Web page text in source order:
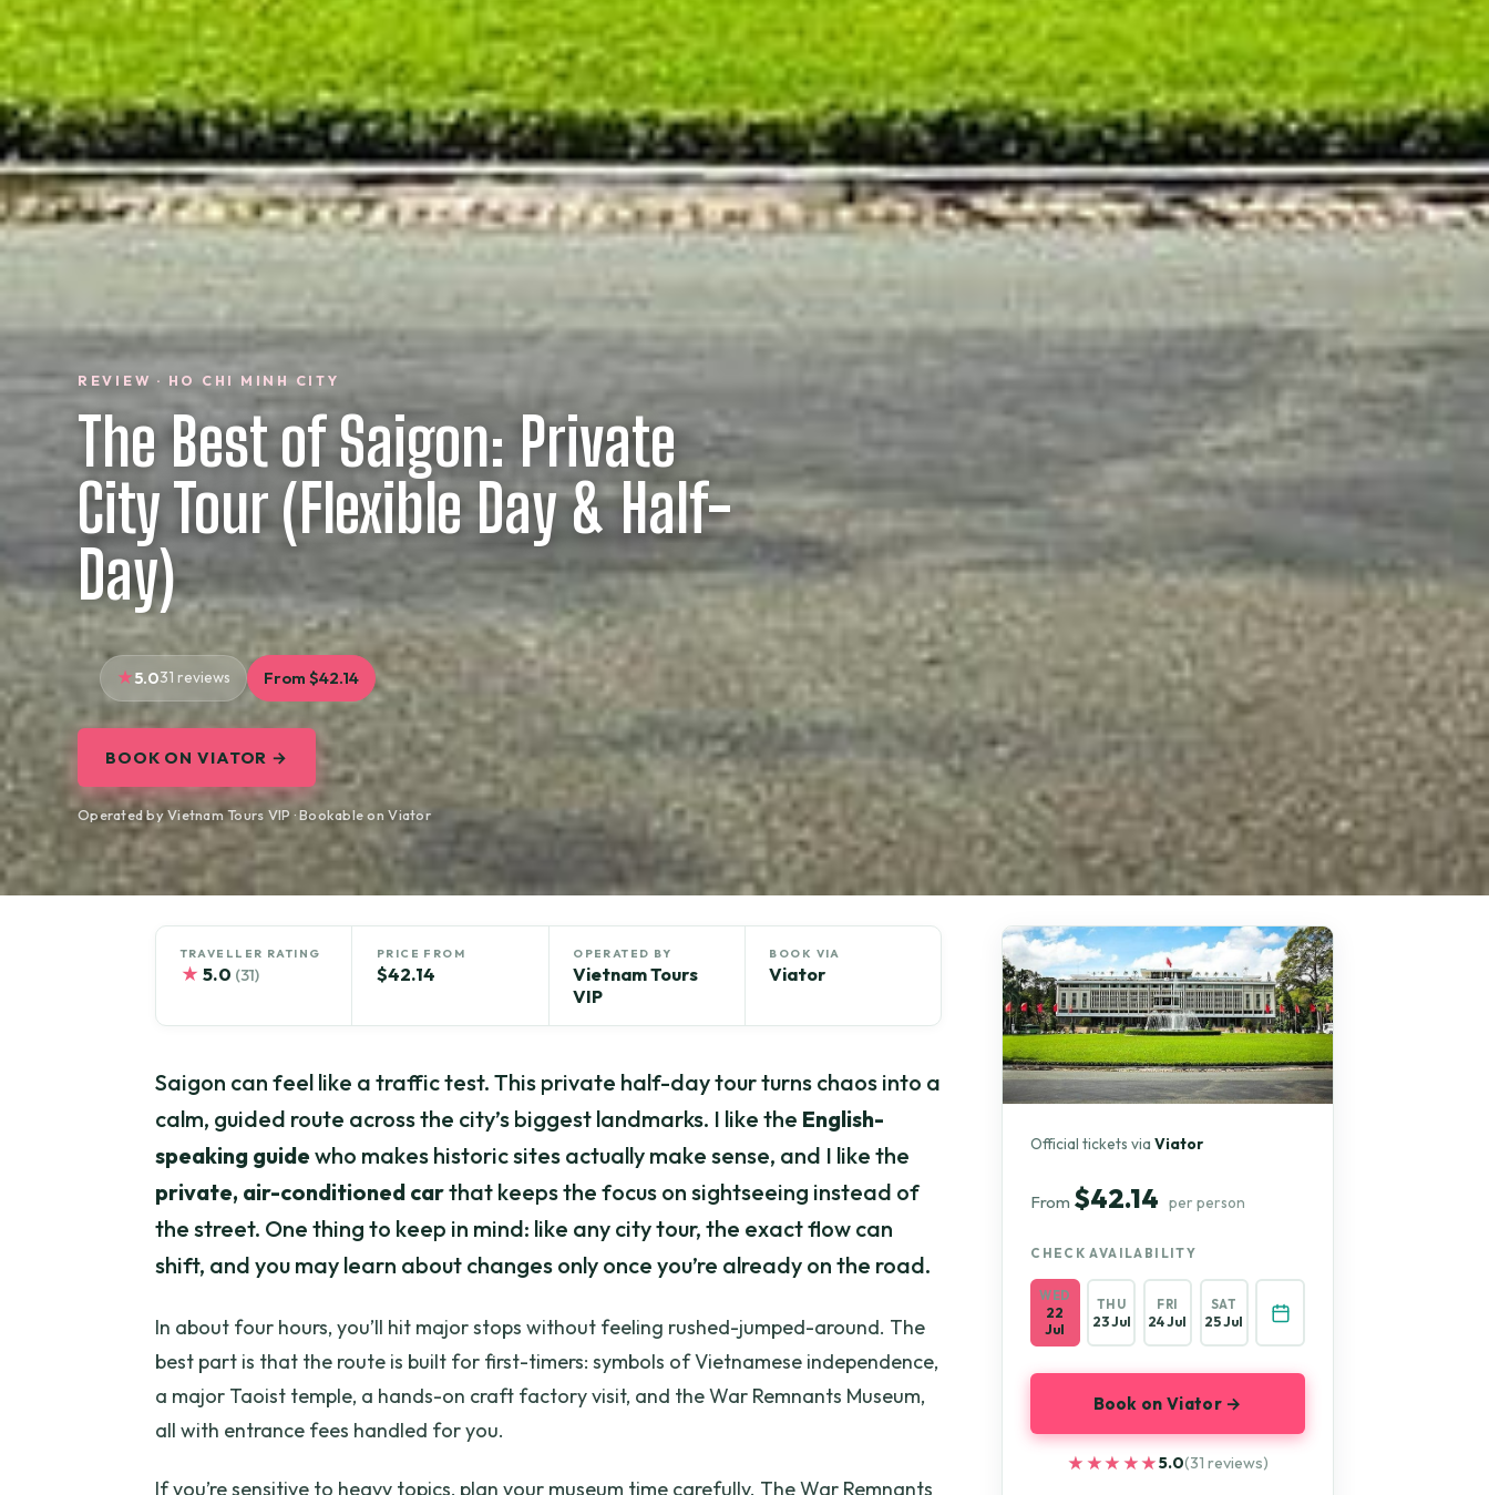
REVIEW · HO CHI MINH CITY
The Best of Saigon: Private
City Tour (Flexible Day & Half-
Day)
5.031 reviews From $42.14
BOOK ON VIATOR →
Operated by Vietnam Tours VIP · Bookable on Viator
TRAVELLER RATING
★ 5.0 (31)
PRICE FROM
$42.14
OPERATED BY
Vietnam Tours
VIP
BOOK VIA
Viator
Saigon can feel like a traffic test. This private half-day tour turns chaos into a
calm, guided route across the city’s biggest landmarks. I like the English-
speaking guide who makes historic sites actually make sense, and I like the
private, air-conditioned carthat keeps the focus on sightseeing instead of
the street. One thing to keep in mind: like any city tour, the exact flow can
shift, and you may learn about changes only once you’re already on the road.
In about four hours, you’ll hit major stops without feeling rushed-jumped-around. The
best part is that the route is built for first-timers: symbols of Vietnamese independence,
a major Taoist temple, a hands-on craft factory visit, and the War Remnants Museum,
all with entrance fees handled for you.
If you’re sensitive to heavy topics, plan your museum time carefully. The War Remnants
Official tickets viaViator
From $42.14 per person
CHECK AVAILABILITY
WED
22
Jul
THU
23 Jul
FRI
24 Jul
SAT
25 Jul
Book on Viator →
★★★★★
★★★★★5.0(31 reviews)